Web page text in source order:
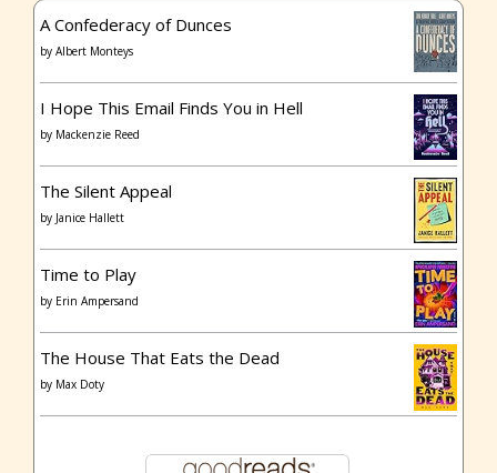
A Confederacy of Dunces
by Albert Monteys
I Hope This Email Finds You in Hell
by Mackenzie Reed
The Silent Appeal
by Janice Hallett
Time to Play
by Erin Ampersand
The House That Eats the Dead
by Max Doty